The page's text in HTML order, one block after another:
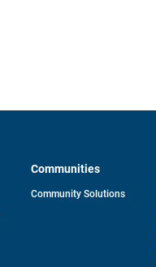
Communities
Community Solutions